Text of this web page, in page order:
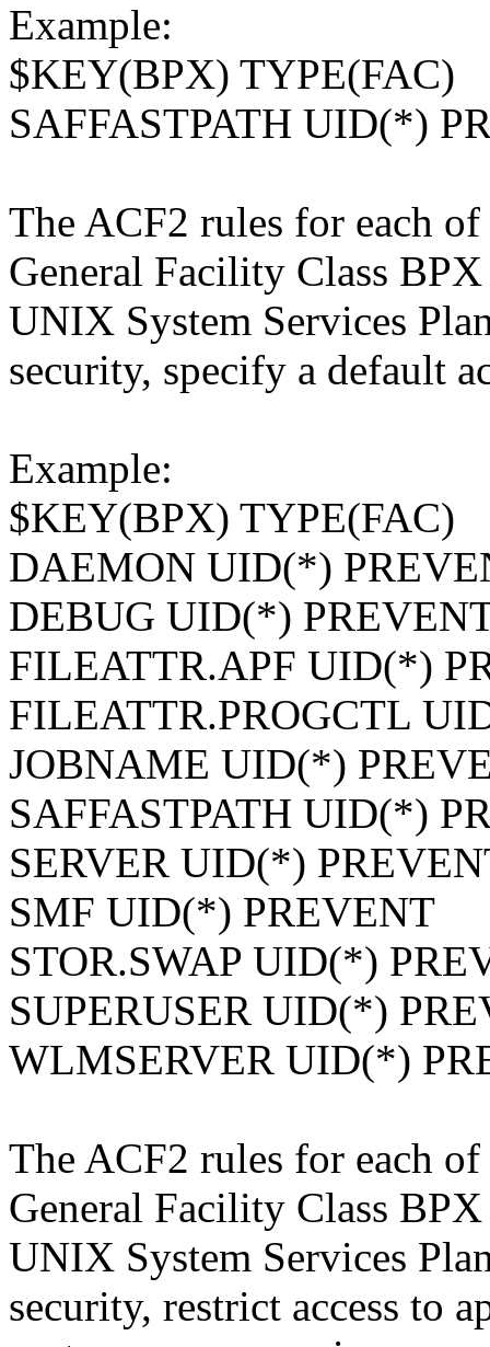
Example:
$KEY(BPX) TYPE(FAC)
SAFFASTPATH UID(*)
The ACF2 rules for each
General Facility Class
UNIX System Services
security, specify a default
Example:
$KEY(BPX) TYPE(FAC)
DAEMON UID(*)
DEBUG UID(*)
FILEATTR.APF UID(*)
FILEATTR.PROGCTL
JOBNAME UID(*)
SAFFASTPATH UID(*)
SERVER UID(*)
SMF UID(*) PREVENT
STOR.SWAP UID(*)
SUPERUSER UID(*)
WLMSERVER UID(*)
The ACF2 rules for each
General Facility Class
UNIX System Services
security, restrict access to